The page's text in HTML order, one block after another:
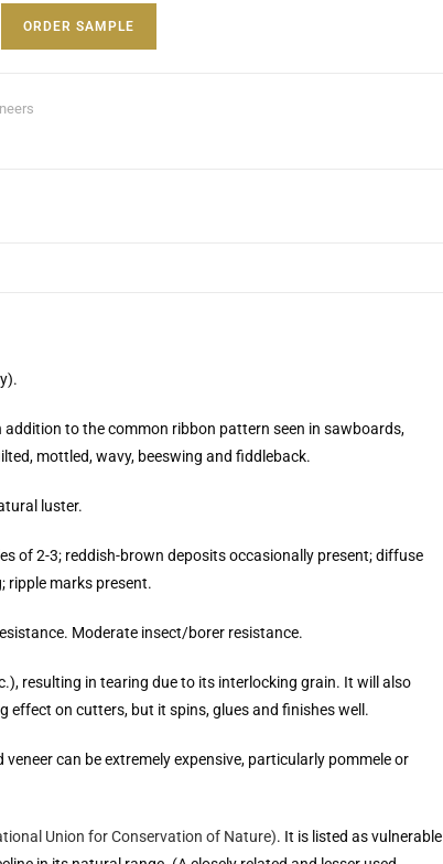
ORDER SAMPLE
to the common ribbon pattern seen in sawboards,
mottled, wavy, beeswing and fiddleback.
luster.
of 2-3; reddish-brown deposits occasionally present; diffuse
ripple marks present.
Moderate insect/borer resistance.
resulting in tearing due to its interlocking grain. It will also
on cutters, but it spins, glues and finishes well.
can be extremely expensive, particularly pommele or
Union for Conservation of Nature). It is listed as vulnerable